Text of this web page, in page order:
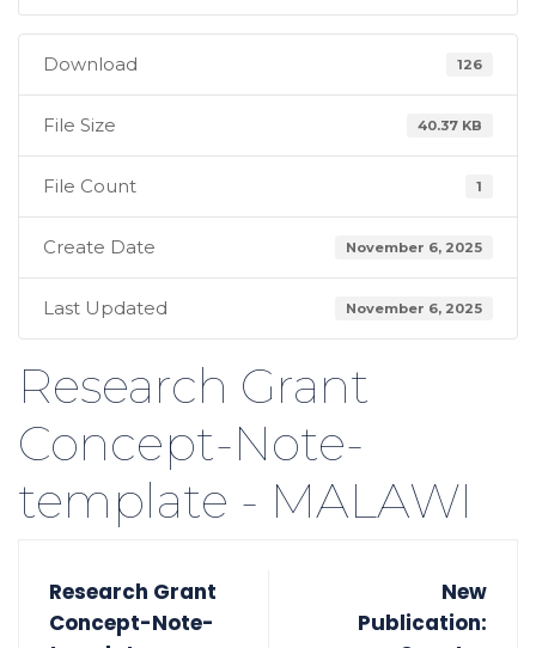
Download 126
File Size 40.37 KB
File Count 1
Create Date November 6, 2025
Last Updated November 6, 2025
Research Grant
Concept-Note-
template - MALAWI
Research Grant
Concept-Note-
New
Publication: